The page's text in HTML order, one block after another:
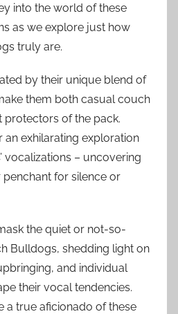
into the world of these
as we explore just how
truly are.
by their unique blend of
them both casual couch
protectors of the pack.
exhilarating exploration
vocalizations – uncovering
for silence or
the quiet or not-so-
Bulldogs, shedding light on
and individual
their vocal tendencies.
a true aficionado of these